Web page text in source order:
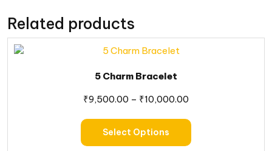
Related products
5 Charm Bracelet
₹9,500.00 – ₹10,000.00
Select Options